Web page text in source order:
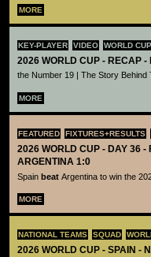
MORE
KEY-PLAYER VIDEO WORLD
2026 WORLD CUP - RECAP -
the Number 19 | The Story Behind
MORE
FEATURED FIXTURES+RESULTS
2026 WORLD CUP - DAY 36 -
ARGENTINA 1:0
Spain beat Argentina to win the
MORE
NATIONAL TEAMS SQUAD
2026 WORLD CUP - SPAIN -